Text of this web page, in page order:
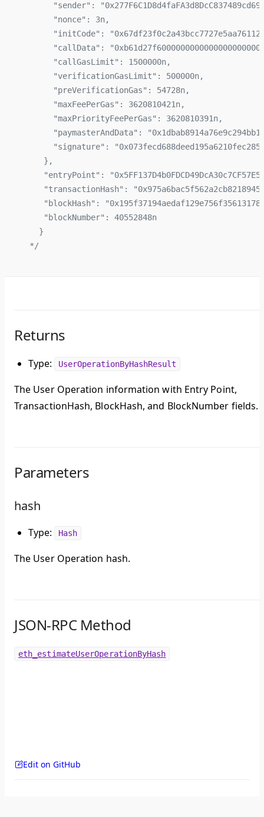
"sender":
      "nonce": 3n,
"initCode":
"callData":
      "callGasLimit": 1500000n,
      "verificationGasLimit": 500000n,
      "preVerificationGas": 54728n,
      "maxFeePerGas": 3620810421n,
      "maxPriorityFeePerGas": 3620810391n,
"paymasterAndData":
"signature":
    },
"entryPoint":
"transactionHash":
"blockHash":
    "blockNumber": 40552848n
   }
*/
Returns
Type: UserOperationByHashResult
The User Operation information with Entry Point,
TransactionHash, BlockHash, and BlockNumber fields.
Parameters
hash
Type: Hash
The User Operation hash.
JSON-RPC Method
eth_estimateUserOperationByHash
Edit on GitHub